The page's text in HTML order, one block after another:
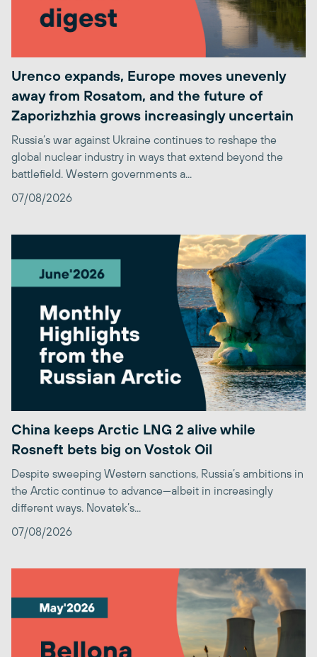
Urenco expands, Europe moves unevenly
away from Rosatom, and the future of
Zaporizhzhia grows increasingly uncertain
Russia’s war against Ukraine continues to reshape the
global nuclear industry in ways that extend beyond the
battlefield. Western governments a...
07/08/2026
China keeps Arctic LNG 2 alive while
Rosneft bets big on Vostok Oil
Despite sweeping Western sanctions, Russia’s ambitions in
the Arctic continue to advance—albeit in increasingly
different ways. Novatek’s...
07/08/2026